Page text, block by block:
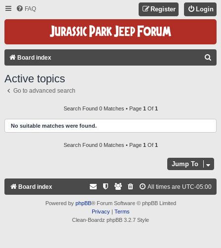
FAQ Login
Register
Board index
H
Active topics
Go to advanced search
Search Found 0 Matches • Page 1 Of 1
No suitable matches were found.
Search Found 0 Matches • Page 1 Of 1
Jump To
Board index All times are UTC-05:00
Powered by phpBB® Forum Software © phpBB Limited
Privacy| Terms
Clean-Boardz phpBB 3.2.7 Style